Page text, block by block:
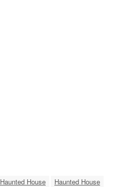
House
Haunted House